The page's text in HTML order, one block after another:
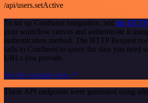
/api/users.setActive
To set up Confluent integration, add the HTTP
your workflow canvas and authenticate it
authentication method. The HTTP Request
calls to Confluent to query the data you need
URLs you provide.
See the example here
These API endpoints were generated using n8n